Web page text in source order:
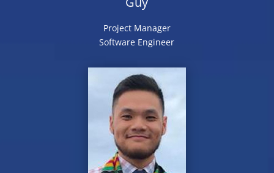
Project Manager
Software Engineer